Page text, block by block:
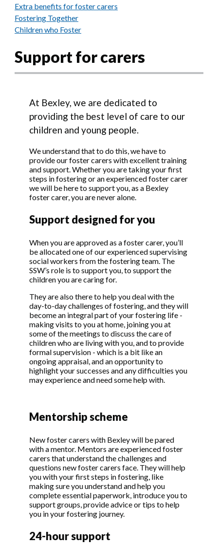
Extra benefits for foster carers
Fostering Together
Children who Foster
Support for carers
At Bexley, we are dedicated to
providing the best level of care to our
children and young people.
We understand that to do this, we have to
provide our foster carers with excellent training
and support. Whether you are taking your first
steps in fostering or an experienced foster carer
we will be here to support you, as a Bexley
foster carer, you are never alone.
Support designed for you
When you are approved as a foster carer, you’ll
be allocated one of our experienced supervising
social workers from the fostering team. The
SSW’s role is to support you, to support the
children you are caring for.
They are also there to help you deal with the
day-to-day challenges of fostering, and they will
become an integral part of your fostering life -
making visits to you at home, joining you at
some of the meetings to discuss the care of
children who are living with you, and to provide
formal supervision - which is a bit like an
ongoing appraisal, and an opportunity to
highlight your successes and any difficulties you
may experience and need some help with.
Mentorship scheme
New foster carers with Bexley will be pared
with a mentor. Mentors are experienced foster
carers that understand the challenges and
questions new foster carers face. They will help
you with your first steps in fostering, like
making sure you understand and help you
complete essential paperwork, introduce you to
support groups, provide advice or tips to help
you in your fostering journey.
24-hour support